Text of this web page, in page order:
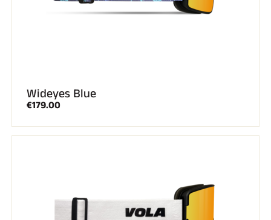
Wideyes Blue
€179.00